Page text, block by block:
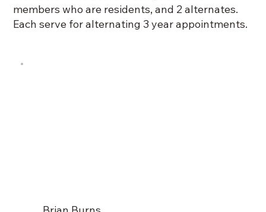
members who are residents, and 2 alternates.
Each serve for alternating 3 year appointments.